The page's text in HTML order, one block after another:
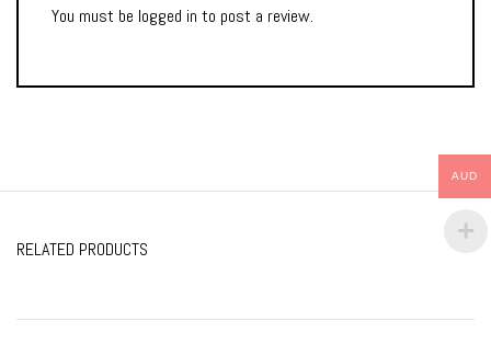
You must be logged in to post a review.
RELATED PRODUCTS
AUD